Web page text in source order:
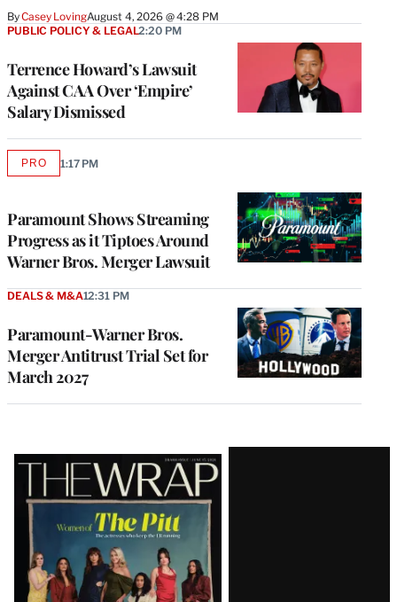
ByCasey LovingAugust 4, 2026 @ 4:28 PM
Terrence Howard’s Lawsuit
Against CAA Over ‘Empire’
Salary Dismissed
PUBLIC POLICY & LEGAL2:20 PM
Paramount Shows Streaming
Progress as it Tiptoes Around
Warner Bros. Merger Lawsuit
PROAVAILABLE
1:17 PM
Paramount-Warner Bros.
Merger Antitrust Trial Set for
March 2027
DEALS & M&A12:31 PM
Latest
Magazine
Issue